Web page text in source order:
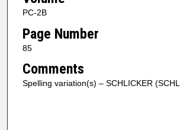
PC-2B
Page Number
85
Comments
Spelling variation(s) – SCHLICKER